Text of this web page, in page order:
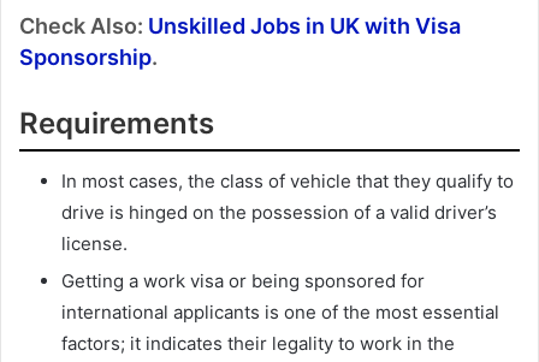
Check Also: Unskilled Jobs in UK with Visa
Sponsorship.
Requirements
In most cases, the class of vehicle that they qualify to
drive is hinged on the possession of a valid driver’s
license.
Getting a work visa or being sponsored for
international applicants is one of the most essential
factors; it indicates their legality to work in the